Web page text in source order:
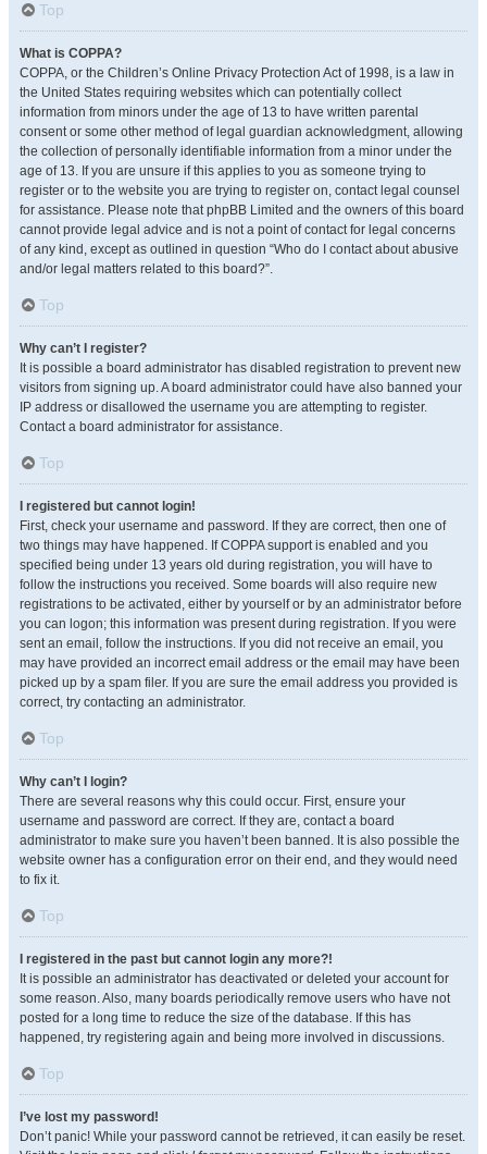
Top
What is COPPA?
COPPA, or the Children’s Online Privacy Protection Act of 1998, is a law in
the United States requiring websites which can potentially collect
information from minors under the age of 13 to have written parental
consent or some other method of legal guardian acknowledgment, allowing
the collection of personally identifiable information from a minor under the
age of 13. If you are unsure if this applies to you as someone trying to
register or to the website you are trying to register on, contact legal counsel
for assistance. Please note that phpBB Limited and the owners of this board
cannot provide legal advice and is not a point of contact for legal concerns
of any kind, except as outlined in question “Who do I contact about abusive
and/or legal matters related to this board?”.
Top
Why can’t I register?
It is possible a board administrator has disabled registration to prevent new
visitors from signing up. A board administrator could have also banned your
IP address or disallowed the username you are attempting to register.
Contact a board administrator for assistance.
Top
I registered but cannot login!
First, check your username and password. If they are correct, then one of
two things may have happened. If COPPA support is enabled and you
specified being under 13 years old during registration, you will have to
follow the instructions you received. Some boards will also require new
registrations to be activated, either by yourself or by an administrator before
you can logon; this information was present during registration. If you were
sent an email, follow the instructions. If you did not receive an email, you
may have provided an incorrect email address or the email may have been
picked up by a spam filer. If you are sure the email address you provided is
correct, try contacting an administrator.
Top
Why can’t I login?
There are several reasons why this could occur. First, ensure your
username and password are correct. If they are, contact a board
administrator to make sure you haven’t been banned. It is also possible the
website owner has a configuration error on their end, and they would need
to fix it.
Top
I registered in the past but cannot login any more?!
It is possible an administrator has deactivated or deleted your account for
some reason. Also, many boards periodically remove users who have not
posted for a long time to reduce the size of the database. If this has
happened, try registering again and being more involved in discussions.
Top
I’ve lost my password!
Don’t panic! While your password cannot be retrieved, it can easily be reset.